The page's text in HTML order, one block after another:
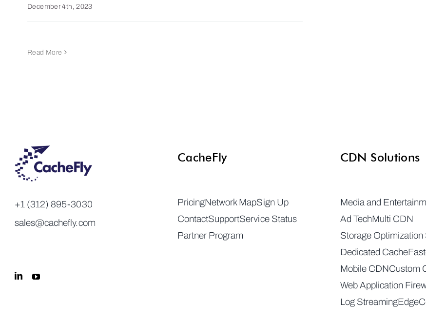
December 4th, 2023
Read More
+1 (312) 895-3030
sales@cachefly.com
CacheFly
PricingNetwork MapSign Up
ContactSupportService Status
Partner Program
CDN Solutions
Media and
Ad TechMulti CDN
Storage Optimization
Dedicated Cache
Mobile CDNCustom
Web Application
Log Streaming